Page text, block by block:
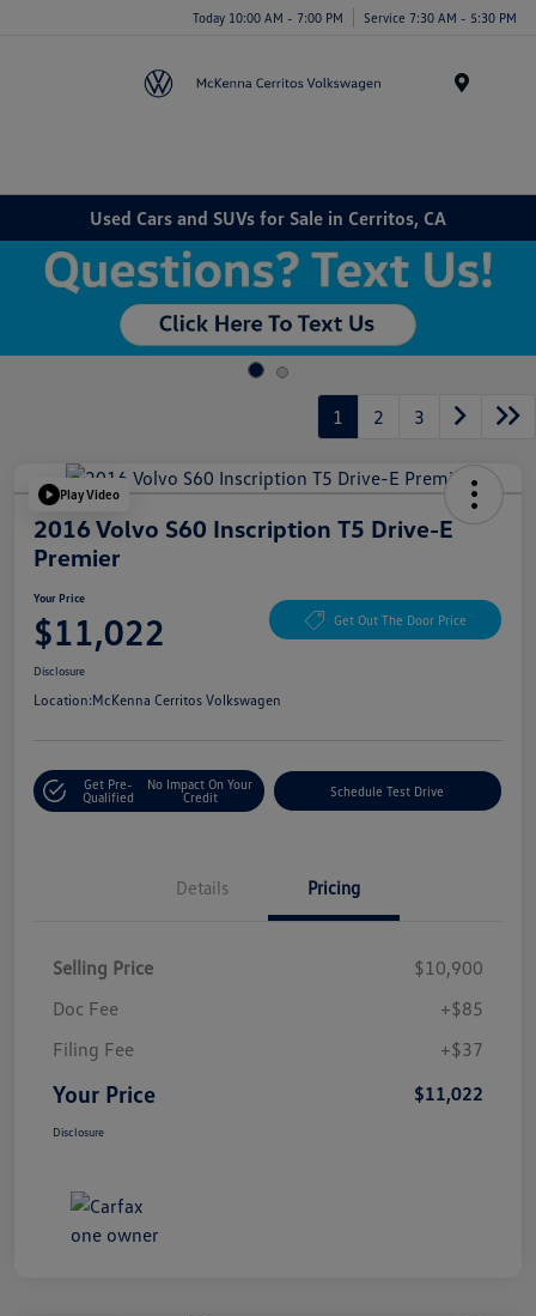
Today 10:00 AM - 7:00 PM Service 7:30 AM - 5:30 PM
Used Cars and SUVs for Sale in Cerritos, CA
1 2 3
Play Video
2016 Volvo S60 Inscription T5 Drive-E
Premier
Your Price
$11,022 Get Out The Door Price
Disclosure
Location:McKenna Cerritos Volkswagen
Get Pre-
Qualified
No Impact On Your
Credit
Schedule Test Drive
Details Pricing
Selling Price
$10,900
Doc Fee
+$85
Filing Fee
+$37
Your Price $11,022
Disclosure